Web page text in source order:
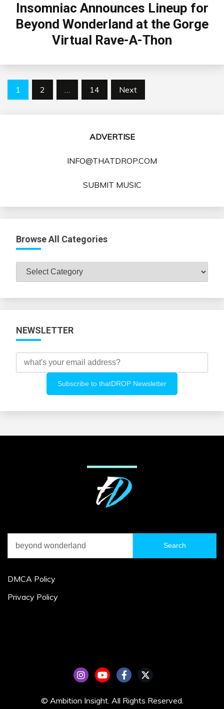
Insomniac Announces Lineup for
Beyond Wonderland at the Gorge
Virtual Rave-A-Thon
Posts
1 2 … 14 Next
ADVERTISE
INFO@THATDROP.COM
SUBMIT MUSIC
Browse All Categories
Browse
NEWSLETTER
for:
DMCA Policy
Privacy Policy
© Ambition Insight. All Rights Reserved.